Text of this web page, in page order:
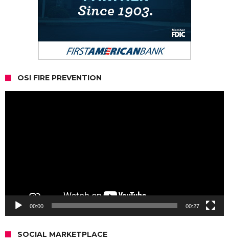
OSI FIRE PREVENTION
00:00 00:27
SOCIAL MARKETPLACE